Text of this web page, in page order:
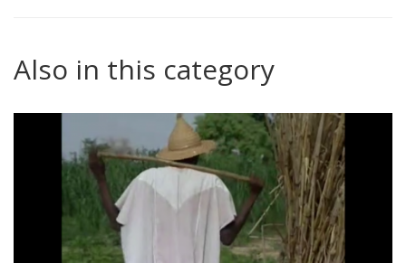
Also in this category